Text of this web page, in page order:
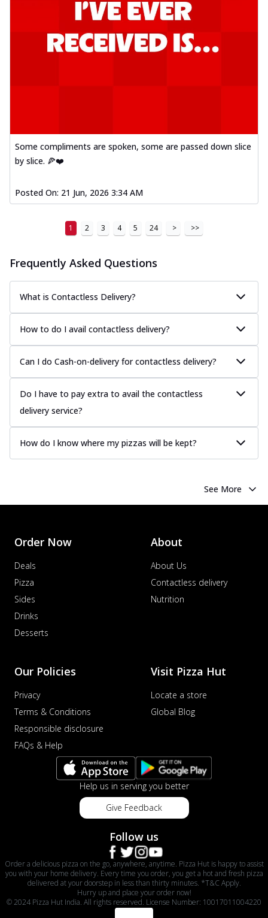
Some compliments are spoken, some are passed down slice
by slice. 🍕❤️
Posted On: 21 Jun, 2026 3:34 AM
1 2 3 4 5 24 > >>
Frequently Asked Questions
What is Contactless Delivery?
How to do I avail contactless delivery?
Can I do Cash-on-delivery for contactless delivery?
Do I have to pay extra to avail the contactless
delivery service?
How do I know where my pizzas will be kept?
See More
Order Now
Deals
Pizza
Sides
Drinks
Desserts
About
About Us
Contactless delivery
Nutrition
Our Policies
Privacy
Terms & Conditions
Responsible disclosure
FAQs & Help
Visit Pizza Hut
Locate a store
Global Blog
Help us in serving you better
Give Feedback
Follow us
Order a delicious pizza on the go, anywhere, anytime. Pizza Hut is happy to assist
you with your home delivery. Every time you order, you get a hot and fresh pizza
delivered at your doorstep in less than thirty minutes. *T&C Apply.
Hurry up and place your order now!
© 2024 Pizza Hut India. All rights reserved. License Number: 10017011004220